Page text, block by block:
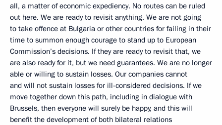
all, a matter of economic expediency. No routes can be ruled
out here. We are ready to revisit anything. We are not going
to take offence at Bulgaria or other countries for failing in their
time to summon enough courage to stand up to European
Commission’s decisions. If they are ready to revisit that, we
are also ready for it, but we need guarantees. We are no longer
able or willing to sustain losses. Our companies cannot
and will not sustain losses for ill-considered decisions. If we
move together down this path, including in dialogue with
Brussels, then everyone will surely be happy, and this will
benefit the development of both bilateral relations